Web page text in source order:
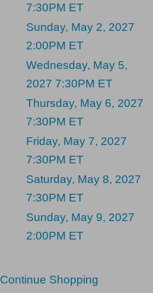
7:30PM ET
Sunday, May 2, 2027
2:00PM ET
Wednesday, May 5,
2027 7:30PM ET
Thursday, May 6, 2027
7:30PM ET
Friday, May 7, 2027
7:30PM ET
Saturday, May 8, 2027
7:30PM ET
Sunday, May 9, 2027
2:00PM ET
Additional
Continue Shopping